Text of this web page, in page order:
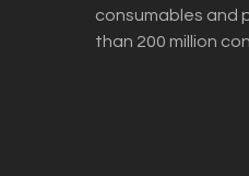
consumables and
than 200 million